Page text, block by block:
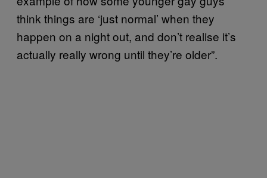
think things are ‘just normal’ when they
happen on a night out, and don’t realise it’s
actually really wrong until they’re older”.